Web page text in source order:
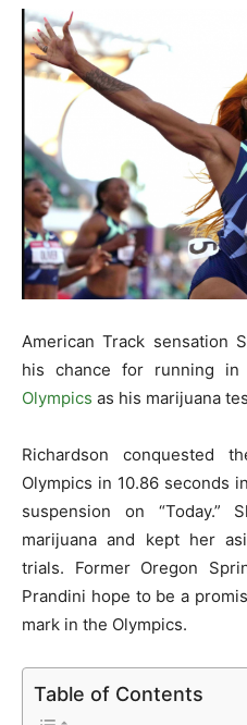
American Track sensation
his chance for running
Olympics as his marijuana
Richardson conquested
Olympics in 10.86 seconds
suspension on
marijuana and kept her
trials. Former Oregon
Prandini hope to be a
mark in the Olympics.
Table of Contents